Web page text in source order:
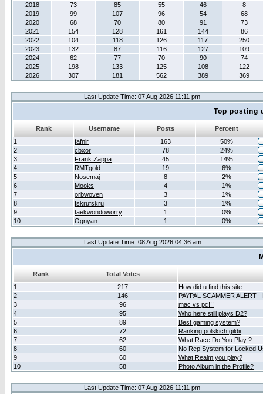
2018
73 85 55 46
8
2019
99 107 96 54
68
2020
68 70 80 91
73
2021
154 128 161 144
86
2022
104 118 126 117
250
2023
132 87 116 127
109
2024
62 77 70 90
74
2025
198 133 125 108
122
2026
307 181 562 389 369
Last Update Time: 07 Aug 2026 11:11 pm
Top posting
Rank Username Posts
Percent
1
fafnir 163
50%
2
cbxor 78
24%
3
Frank Zappa 45
14%
4
RMTgold 19
6%
5
Nosemaj 8
2%
6
Mooks 4
1%
7
orbwoven 3
1%
8
fskrufskru 3
1%
9
taekwondoworry 1
0%
10
Ognyan 1 0%
Last Update Time: 08 Aug 2026 04:36 am
Rank
Total Votes
1
217
How did u find this site
2
146
PAYPAL SCAMMER ALERT
3
96
mac vs pc!!!
4
95
Who here still plays D2?
5
89
Best gaming system?
6
72
Ranking polskich gildii
7
62
What Race Do You Play ?
8
60
No Rep System for Locked
9
60
What Realm you play?
10
58 Photo Album in the Profile?
Last Update Time: 07 Aug 2026 11:11 pm